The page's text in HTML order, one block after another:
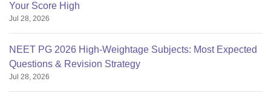
Your Score High
Jul 28, 2026
NEET PG 2026 High-Weightage Subjects: Most Expected
Questions & Revision Strategy
Jul 28, 2026